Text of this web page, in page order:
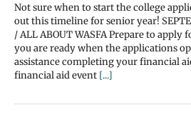
Not sure when to start the college
out this timeline for senior year!
/ ALL ABOUT WASFA Prepare to apply
you are ready when the applications
assistance completing your financial
financial aid event [...]